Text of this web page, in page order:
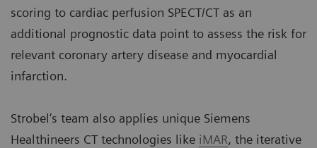
scoring to cardiac perfusion SPECT/CT as an
additional prognostic data point to assess the risk for
relevant coronary artery disease and myocardial
infarction.
Strobel’s team also applies unique Siemens
Healthineers CT technologies like iMAR, the iterative